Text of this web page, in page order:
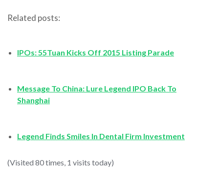
Related posts:
IPOs: 55Tuan Kicks Off 2015 Listing Parade
Message To China: Lure Legend IPO Back To
Shanghai
Legend Finds Smiles In Dental Firm Investment
(Visited 80 times, 1 visits today)